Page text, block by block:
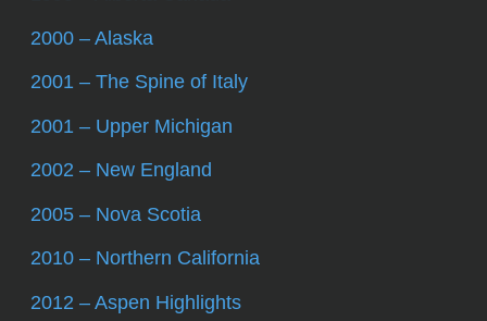
2000 – Alaska
2001 – The Spine of Italy
2001 – Upper Michigan
2002 – New England
2005 – Nova Scotia
2010 – Northern California
2012 – Aspen Highlights